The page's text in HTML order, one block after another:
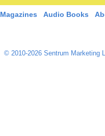
Magazines Audio Books
© 2010-2026 Sentrum